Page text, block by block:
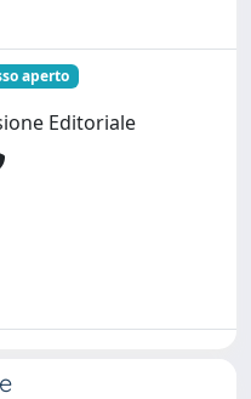
aperto
Editoriale